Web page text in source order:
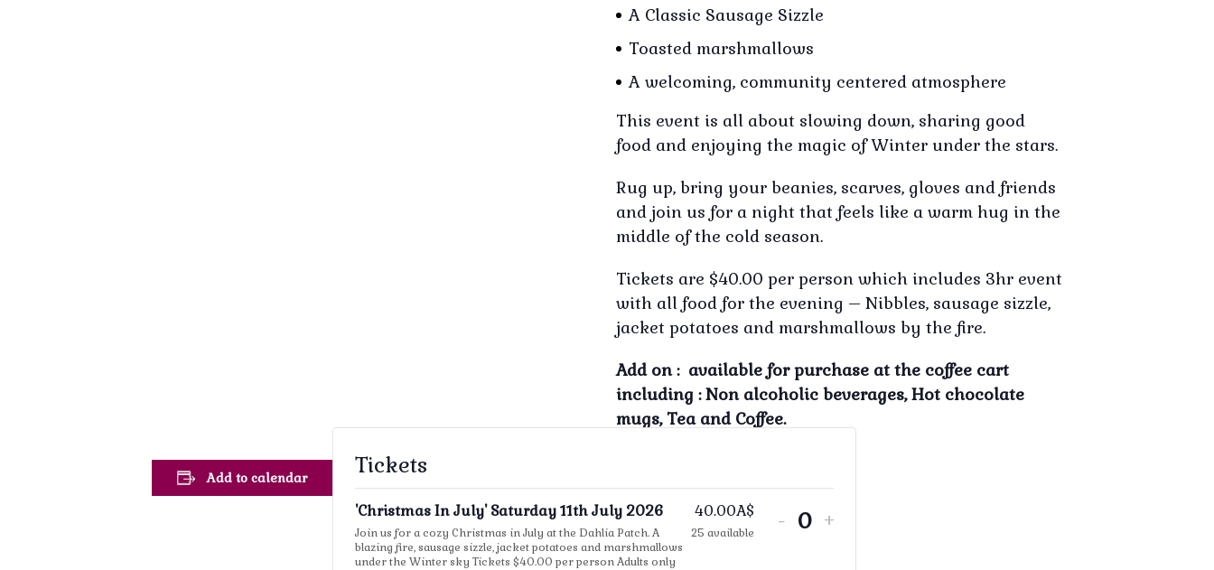
A Classic Sausage Sizzle
Toasted marshmallows
A welcoming, community centered atmosphere
This event is all about slowing down, sharing good
food and enjoying the magic of Winter under the stars.
Rug up, bring your beanies, scarves, gloves and friends
and join us for a night that feels like a warm hug in the
middle of the cold season.
Tickets are $40.00 per person which includes 3hr event
with all food for the evening – Nibbles, sausage sizzle,
jacket potatoes and marshmallows by the fire.
Add on : available for purchase at the coffee cart
including : Non alcoholic beverages, Hot chocolate
mugs, Tea and Coffee.
Add to calendar Tickets
'Christmas In July' Saturday 11th July 2026
Join us for a cozy Christmas in July at the Dahlia Patch. A
blazing fire, sausage sizzle, jacket potatoes and marshmallows
under the Winter sky Tickets $40.00 per person Adults only
40.00A$
25 available
Decrease
-
Quantity
Increase
+